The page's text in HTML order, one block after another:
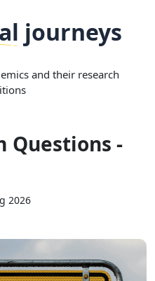
journeys
and their research
Questions -
2026